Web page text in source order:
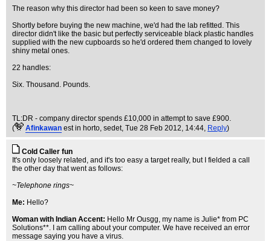
The reason why this director had been so keen to save money?
Shortly before buying the new machine, we'd had the lab refitted. This
director didn't like the basic but perfectly serviceable black plastic handles
supplied with the new cupboards so he'd ordered them changed to lovely
shiny metal ones.
22 handles:
Six. Thousand. Pounds.
TL:DR - company director spends £10,000 in attempt to save £900.
(
Afinkawan est in horto, sedet, Tue 28 Feb 2012, 14:44, Reply)
Cold Caller fun
It's only loosely related, and it's too easy a target really, but I fielded a call
the other day that went as follows:
~Telephone rings~
Me: Hello?
Woman with Indian Accent: Hello Mr Ousgg, my name is Julie* from PC
Solutions**. I am calling about your computer. We have received an error
message saying you have a virus.